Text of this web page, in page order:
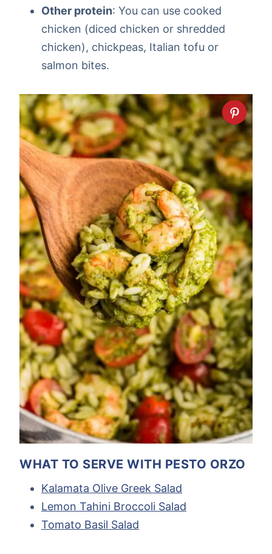
Other protein: You can use cooked
chicken (diced chicken or shredded
chicken), chickpeas, Italian tofu or
salmon bites.
WHAT TO SERVE WITH PESTO ORZO
Kalamata Olive Greek Salad
Lemon Tahini Broccoli Salad
Tomato Basil Salad